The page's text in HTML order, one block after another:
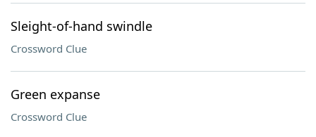
Sleight-of-hand swindle
Crossword Clue
Green expanse
Crossword Clue